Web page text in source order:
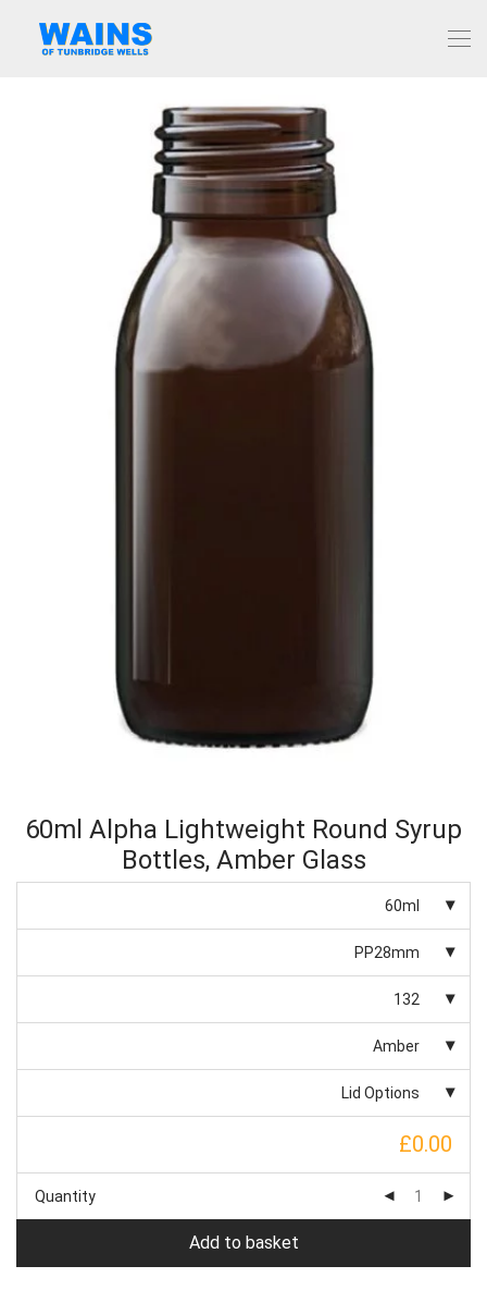
60ml Alpha Lightweight Round Syrup
Bottles, Amber Glass
60ml
PP28mm
132
Amber
Lid Options
£0.00
Quantity
Add to basket